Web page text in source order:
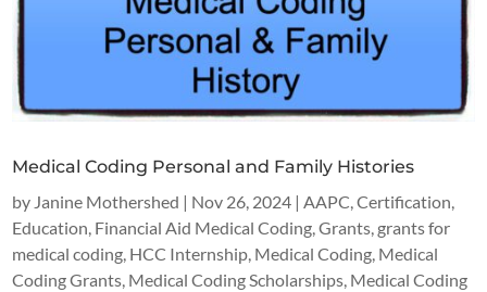
Medical Coding Personal and Family Histories
by Janine Mothershed | Nov 26, 2024 |AAPC,Certification,
Education, Financial Aid Medical Coding,Grants, grants for
medical coding, HCC Internship, Medical Coding, Medical
Coding Grants, Medical Coding Scholarships, Medical Coding